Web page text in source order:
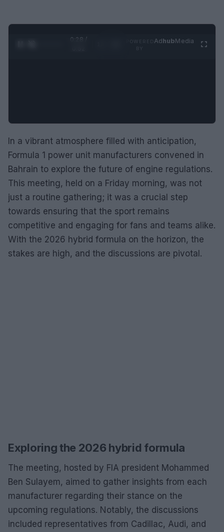
0:29 /
AdhubMedia
In a vibrant atmosphere filled with anticipation,
Formula 1 power unit manufacturers convened in
Bahrain to explore the future of engine regulations.
This meeting, held on a Friday morning, was not
just a routine gathering; it was a crucial step
towards ensuring that the sport remains
competitive and engaging for fans and teams alike.
With the 2026 hybrid formula on the horizon, the
stakes are high, and the discussions are pivotal.
Exploring the 2026 hybrid formula
The meeting, hosted by FIA president Mohammed
Ben Sulayem, aimed to gather insights from each
manufacturer regarding their stance on the
upcoming regulations. Notably, the discussions
included representatives from Cadillac, Audi, and